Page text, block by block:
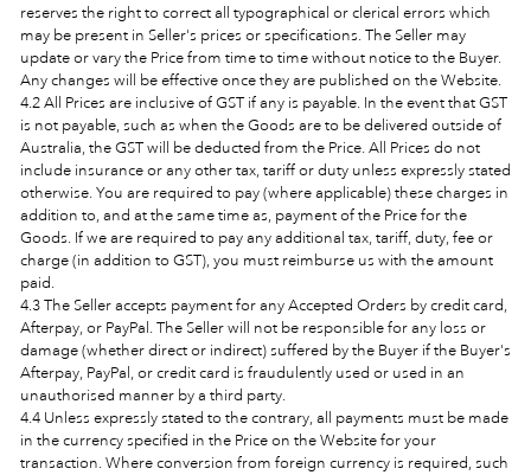
reserves the right to correct all typographical or clerical errors which
may be present in Seller's prices or specifications. The Seller may
update or vary the Price from time to time without notice to the Buyer.
Any changes will be effective once they are published on the Website.
4.2 All Prices are inclusive of GST if any is payable. In the event that GST
is not payable, such as when the Goods are to be delivered outside of
Australia, the GST will be deducted from the Price. All Prices do not
include insurance or any other tax, tariff or duty unless expressly stated
otherwise. You are required to pay (where applicable) these charges in
addition to, and at the same time as, payment of the Price for the
Goods. If we are required to pay any additional tax, tariff, duty, fee or
charge (in addition to GST), you must reimburse us with the amount
paid.
4.3 The Seller accepts payment for any Accepted Orders by credit card,
Afterpay, or PayPal. The Seller will not be responsible for any loss or
damage (whether direct or indirect) suffered by the Buyer if the Buyer's
Afterpay, PayPal, or credit card is fraudulently used or used in an
unauthorised manner by a third party.
4.4 Unless expressly stated to the contrary, all payments must be made
in the currency specified in the Price on the Website for your
transaction. Where conversion from foreign currency is required, such